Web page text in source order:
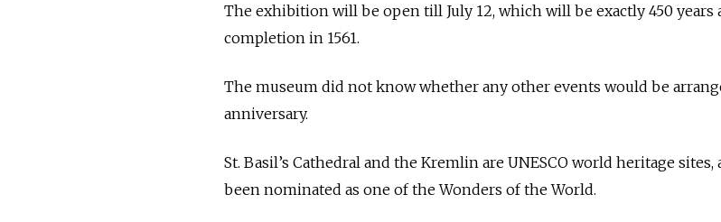
The exhibition will be open till July 12, which will be exactly 450 years
completion in 1561.
The museum did not know whether any other events would be
anniversary.
St. Basil’s Cathedral and the Kremlin are UNESCO world heritage
been nominated as one of the Wonders of the World.